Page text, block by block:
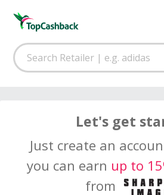
Let's get
Just create an
you can earn up to
from